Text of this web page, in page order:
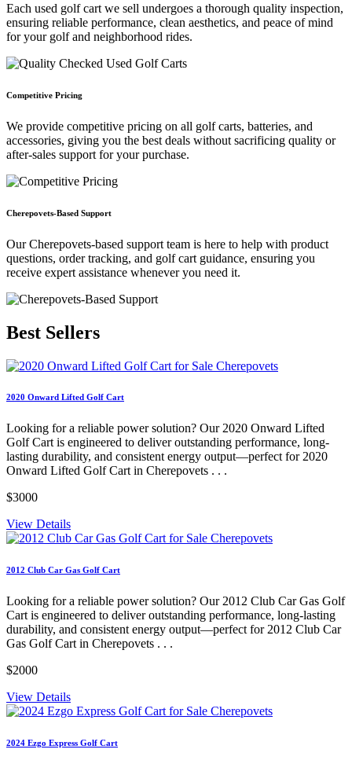
Each used golf cart we sell undergoes a thorough quality inspection,
ensuring reliable performance, clean aesthetics, and peace of mind
for your golf and neighborhood rides.
Competitive Pricing
We provide competitive pricing on all golf carts, batteries, and
accessories, giving you the best deals without sacrificing quality or
after-sales support for your purchase.
Cherepovets-Based Support
Our Cherepovets-based support team is here to help with product
questions, order tracking, and golf cart guidance, ensuring you
receive expert assistance whenever you need it.
Best Sellers
2020 Onward Lifted Golf Cart
Looking for a reliable power solution? Our 2020 Onward Lifted
Golf Cart is engineered to deliver outstanding performance, long-
lasting durability, and consistent energy output—perfect for 2020
Onward Lifted Golf Cart in Cherepovets . . .
$3000
View Details
2012 Club Car Gas Golf Cart
Looking for a reliable power solution? Our 2012 Club Car Gas Golf
Cart is engineered to deliver outstanding performance, long-lasting
durability, and consistent energy output—perfect for 2012 Club Car
Gas Golf Cart in Cherepovets . . .
$2000
View Details
2024 Ezgo Express Golf Cart